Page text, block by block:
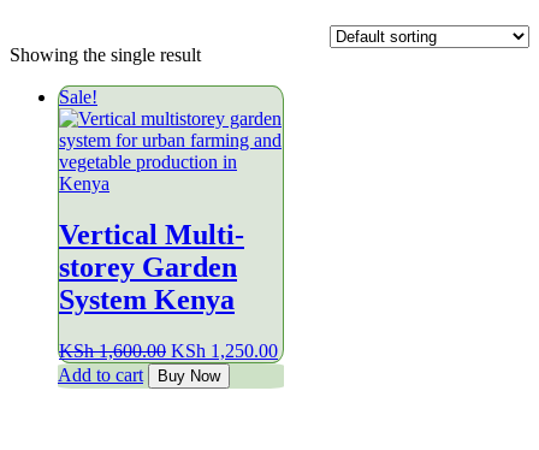
Showing the single result
Sale!
Vertical Multi-
storey Garden
System Kenya
KSh1,600.00 Original
price
was:
KSh 1,250.00Current
price
is:
Add to cart Buy Now